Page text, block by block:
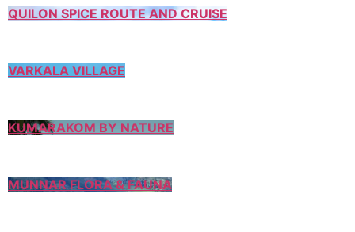
QUILON SPICE ROUTE AND CRUISE
VARKALA VILLAGE
KUMARAKOM BY NATURE
MUNNAR FLORA & FAUNA